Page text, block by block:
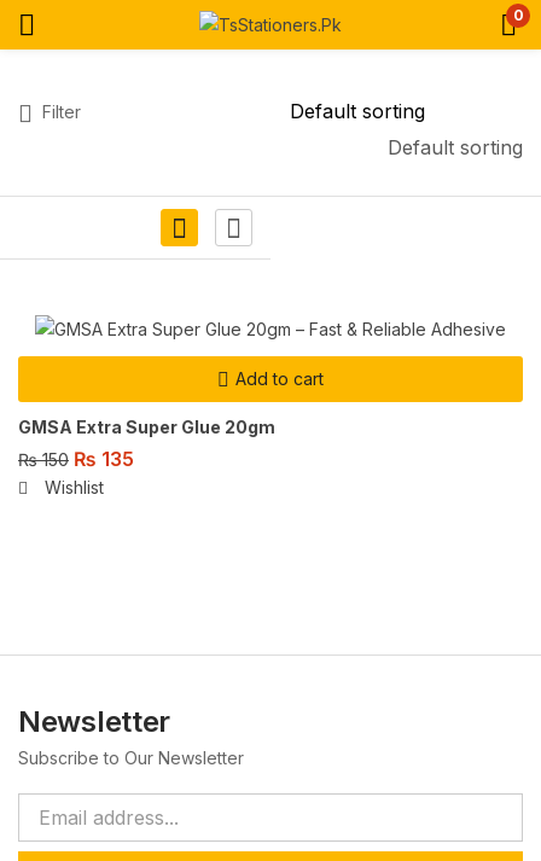
0
Filter
Default sorting
Add to cart
GMSA Extra Super Glue 20gm
₨150 ₨ 135
Wishlist
Newsletter
Subscribe to Our Newsletter